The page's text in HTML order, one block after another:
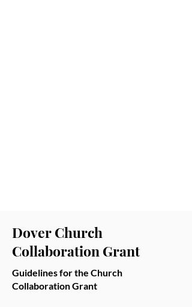
Dover Church
Collaboration Grant
Guidelines for the Church
Collaboration Grant